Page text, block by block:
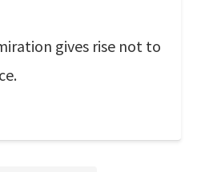
gives rise not to